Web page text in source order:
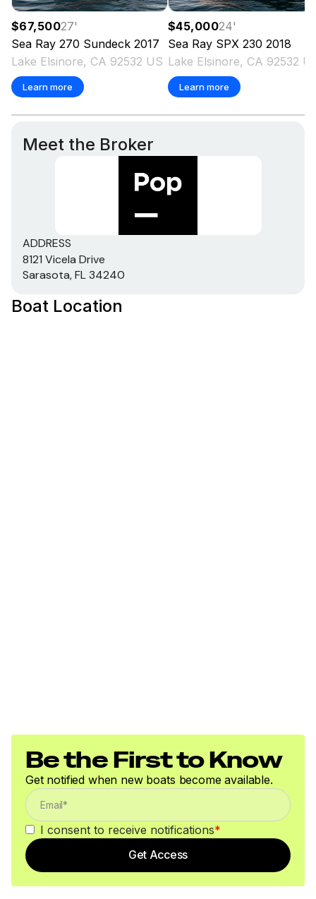
$67,50027'
Sea Ray 270 Sundeck 2017
Lake Elsinore, CA 92532 US
Learn more
$45,00024'
Sea Ray SPX 230 2018
Lake Elsinore, CA 92532
Learn more
Meet the Broker
ADDRESS
8121 Vicela Drive
Sarasota, FL 34240
Boat Location
Be the First to Know
Get notified when new boats become available.
I consent to receive notifications*
Get Access